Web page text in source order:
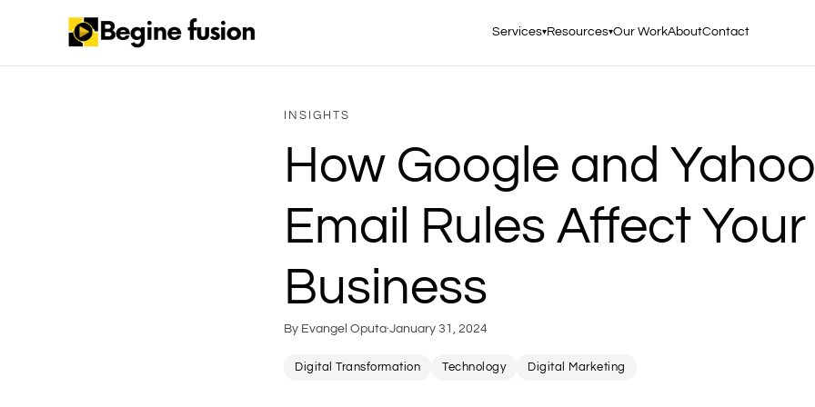
Services▾Resources▾Our WorkAboutContact
INSIGHTS
How Google and Yahoo
Email Rules Affect Your
Business
By Evangel Oputa·January 31, 2024
Digital Transformation Technology Digital Marketing